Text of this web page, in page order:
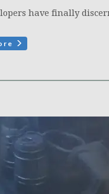
have finally